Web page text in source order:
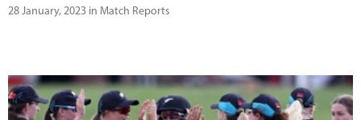
28 January, 2023 in Match Reports